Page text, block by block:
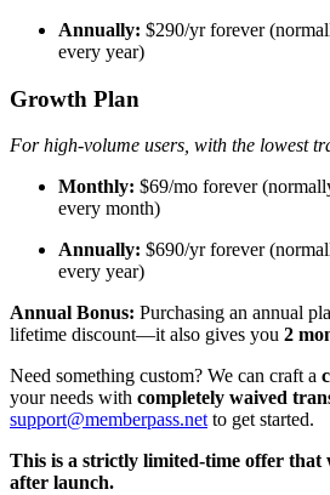
Annually: $290/yr forever
every year)
Growth Plan
For high-volume users, with the lowest
Monthly: $69/mo forever
every month)
Annually: $690/yr forever
every year)
Annual Bonus: Purchasing an annual
lifetime discount—it also gives you 2
Need something custom? We can craft a
your needs with completely waived
support@memberpass.net to get started.
This is a strictly limited-time offer that
after launch.